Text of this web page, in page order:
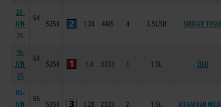
26-
JUN-
25
64
525R 1.39 4445 4 3.5L/SH SNUGGIE
19-
JUN-
25
64
525R 1.4 3333 1 1.5L YURI
05-
JUN-
65
525R 1.28 2333 2 1.5L KILGARRAN